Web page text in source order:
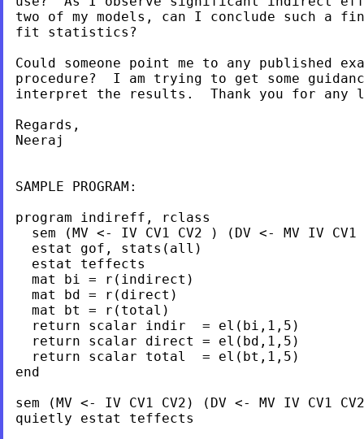
two of my models, can I conclude such a
fit statistics?
Could someone point me to any published
procedure?  I am trying to get some
interpret the results.  Thank you for any
Regards,
Neeraj
SAMPLE PROGRAM:
program indireff, rclass
sem (MV <- IV CV1 CV2 ) (DV <- MV IV CV1
  estat gof, stats(all)
  estat teffects
  mat bi = r(indirect)
  mat bd = r(direct)
  mat bt = r(total)
  return scalar indir  = el(bi,1,5)
  return scalar direct = el(bd,1,5)
  return scalar total  = el(bt,1,5)
end
sem (MV <- IV CV1 CV2) (DV <- MV IV CV1
quietly estat teffects